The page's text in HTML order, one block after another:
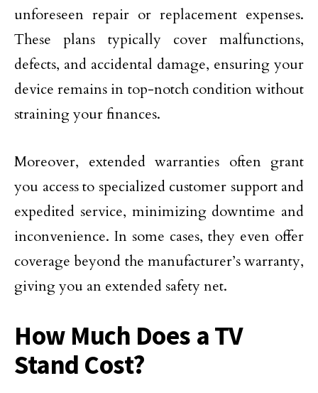
unforeseen repair or replacement expenses.
These plans typically cover malfunctions,
defects, and accidental damage, ensuring your
device remains in top-notch condition without
straining your finances.
Moreover, extended warranties often grant
you access to specialized customer support and
expedited service, minimizing downtime and
inconvenience. In some cases, they even offer
coverage beyond the manufacturer’s warranty,
giving you an extended safety net.
How Much Does a TV
Stand Cost?